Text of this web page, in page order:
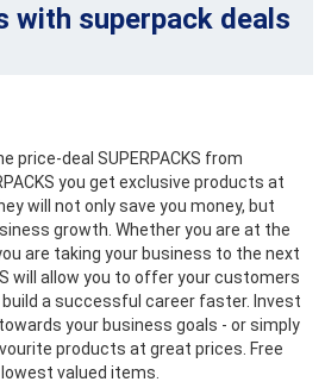
with superpack deals
price-deal SUPERPACKS from
you get exclusive products at
will not only save you money, but
growth. Whether you are at the
are taking your business to the next
will allow you to offer your customers
a successful career faster. Invest
your business goals - or simply
products at great prices. Free
valued items.